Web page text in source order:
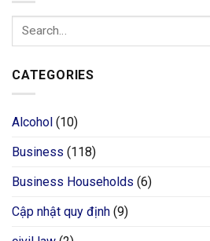
CATEGORIES
Alcohol (10)
Business (118)
Business Households (6)
Cập nhật quy định (9)